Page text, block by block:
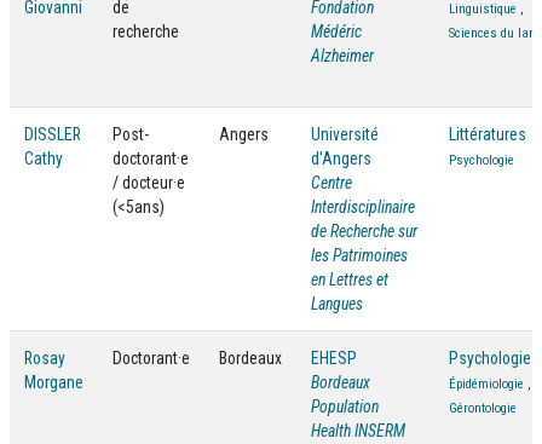
Giovanni
de
recherche
Fondation
Médéric
Alzheimer
Linguistique ,
Sciences du
DISSLER
Cathy
Post-
doctorant·e
/ docteur·e
(<5ans)
Angers
Université
d'Angers
Centre
Interdisciplinaire
de Recherche sur
les Patrimoines
en Lettres et
Langues
Littératures
Psychologie
Rosay
Morgane
Doctorant·e Bordeaux
EHESP
Bordeaux
Population
Health INSERM
Psychologie
Épidémiologie ,
Gérontologie